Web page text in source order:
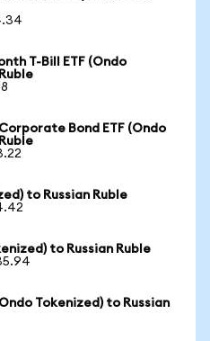
T-Bill ETF (Ondo
Bond ETF (Ondo
to Russian Ruble
to Russian Ruble
Tokenized) to Russian